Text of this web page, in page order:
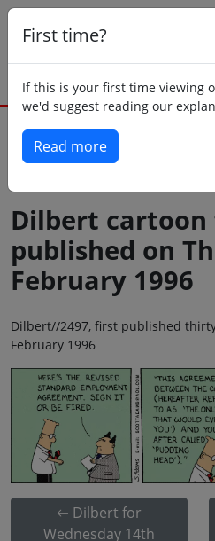
First time?
If this is your first time viewing
we'd suggest reading our
Read more
Dilbert
published on
February 1996
Dilbert//2497, first published
February 1996
Dilbert for
Wednesday 14th